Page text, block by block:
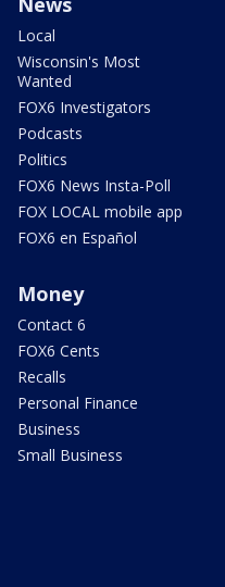
Local
Wisconsin's Most
Wanted
FOX6 Investigators
Podcasts
Politics
FOX6 News Insta-Poll
FOX LOCAL mobile app
FOX6 en Español
Money
Contact 6
FOX6 Cents
Recalls
Personal Finance
Business
Small Business